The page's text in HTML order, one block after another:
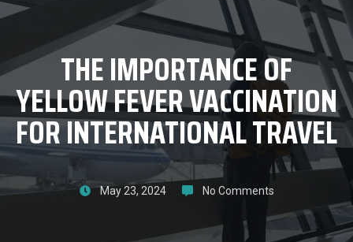
THE IMPORTANCE OF
YELLOW FEVER VACCINATION
FOR INTERNATIONAL TRAVEL
May 23, 2024 No Comments